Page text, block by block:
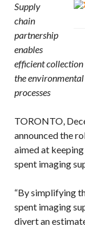
Supply
chain
partnership
enables
efficient collection
the
processes
TORONTO,
announced the
aimed at
spent imaging
“By simplifying
spent imaging
divert an